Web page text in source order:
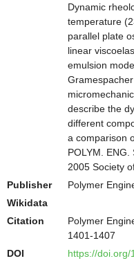
Dynamic
temperature
parallel plate
linear
emulsion
describe the
different
a comparison
POLYM.
2005 Society
Publisher
Polymer
Wikidata
Citation
Polymer
1401-1407
DOI
https://doi.org/